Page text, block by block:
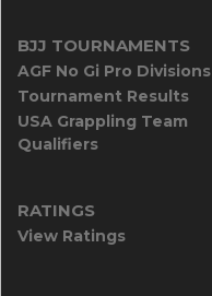
BJJ TOURNAMENTS
AGF No Gi Pro Divisions
Tournament Results
USA Grappling Team
Qualifiers
RATINGS
View Ratings